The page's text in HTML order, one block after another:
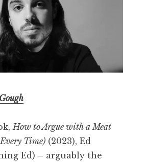
How to Argue with a Meat
Time) (2023), Ed
Ed) – arguably the